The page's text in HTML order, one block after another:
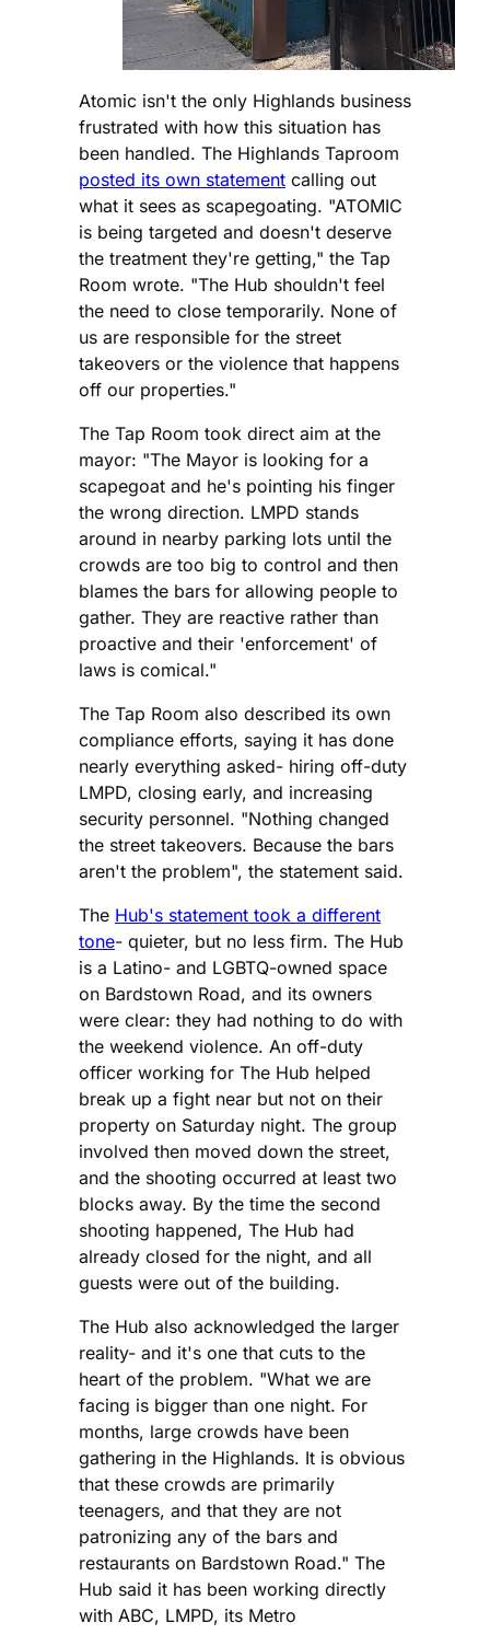
Atomic isn't the only Highlands business
frustrated with how this situation has
been handled. The Highlands Taproom
posted its own statement calling out
what it sees as scapegoating. "ATOMIC
is being targeted and doesn't deserve
the treatment they're getting," the Tap
Room wrote. "The Hub shouldn't feel
the need to close temporarily. None of
us are responsible for the street
takeovers or the violence that happens
off our properties."
The Tap Room took direct aim at the
mayor: "The Mayor is looking for a
scapegoat and he's pointing his finger
the wrong direction. LMPD stands
around in nearby parking lots until the
crowds are too big to control and then
blames the bars for allowing people to
gather. They are reactive rather than
proactive and their 'enforcement' of
laws is comical."
The Tap Room also described its own
compliance efforts, saying it has done
nearly everything asked- hiring off-duty
LMPD, closing early, and increasing
security personnel. "Nothing changed
the street takeovers. Because the bars
aren't the problem", the statement said.
The Hub's statement took a different
tone- quieter, but no less firm. The Hub
is a Latino- and LGBTQ-owned space
on Bardstown Road, and its owners
were clear: they had nothing to do with
the weekend violence. An off-duty
officer working for The Hub helped
break up a fight near but not on their
property on Saturday night. The group
involved then moved down the street,
and the shooting occurred at least two
blocks away. By the time the second
shooting happened, The Hub had
already closed for the night, and all
guests were out of the building.
The Hub also acknowledged the larger
reality- and it's one that cuts to the
heart of the problem. "What we are
facing is bigger than one night. For
months, large crowds have been
gathering in the Highlands. It is obvious
that these crowds are primarily
teenagers, and that they are not
patronizing any of the bars and
restaurants on Bardstown Road." The
Hub said it has been working directly
with ABC, LMPD, its Metro